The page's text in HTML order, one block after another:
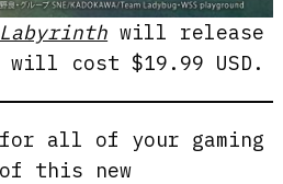
will release
will cost $19.99 USD.
for all of your gaming
this new